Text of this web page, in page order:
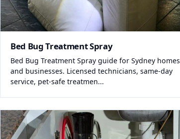
Bed Bug Treatment Spray
Bed Bug Treatment Spray guide for Sydney homes
and businesses. Licensed technicians, same-day
service, pet-safe treatmen...